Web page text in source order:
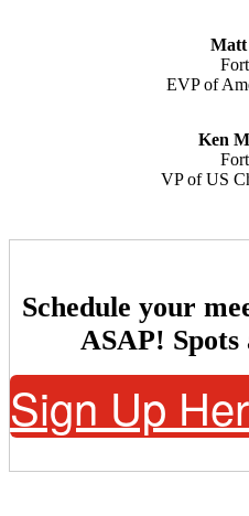
Matt
EVP of
Ken
VP of US
Schedule your
ASAP!
Sign Up